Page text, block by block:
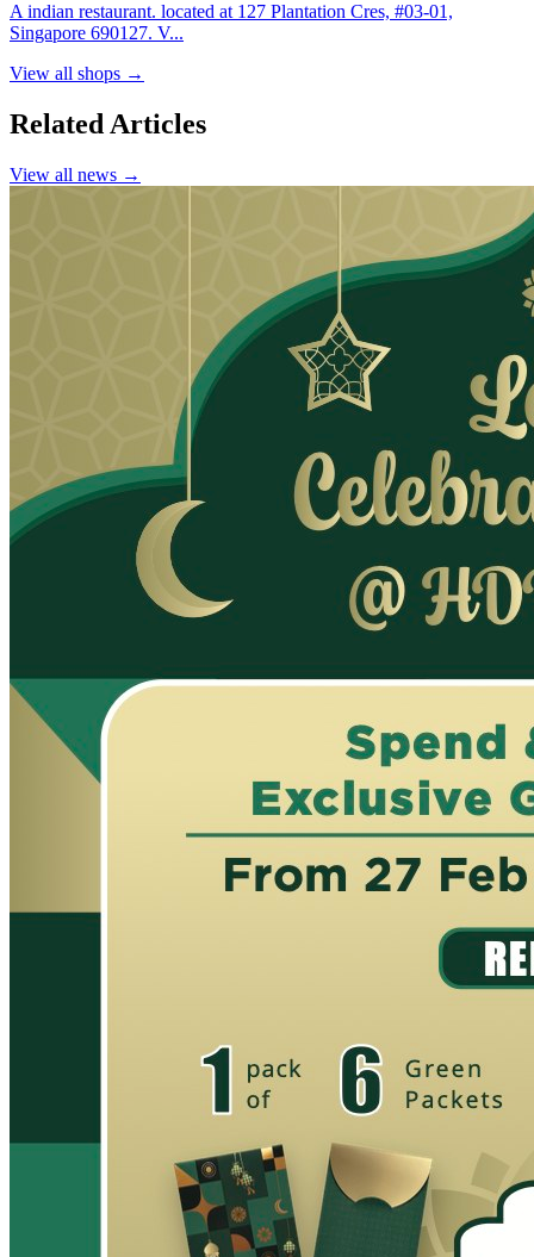
A indian restaurant. located at 127 Plantation Cres, #03-01,
Singapore 690127. V...
View all shops →
Related Articles
View all news →